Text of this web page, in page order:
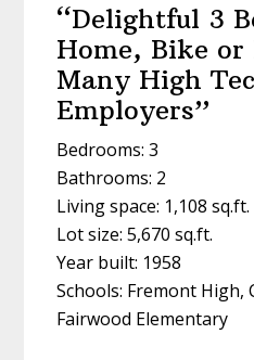
“Delightful 3
Home, Bike
Many High
Employers”
Bedrooms: 3
Bathrooms: 2
Living space: 1,108 sq.ft.
Lot size: 5,670 sq.ft.
Year built: 1958
Schools: Fremont High,
Fairwood Elementary